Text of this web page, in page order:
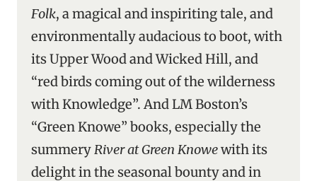
Folk, a magical and inspiriting tale, and
environmentally audacious to boot, with
its Upper Wood and Wicked Hill, and
“red birds coming out of the wilderness
with Knowledge”. And LM Boston’s
“Green Knowe” books, especially the
summeryRiver at Green Knowewith its
delight in the seasonal bounty and in